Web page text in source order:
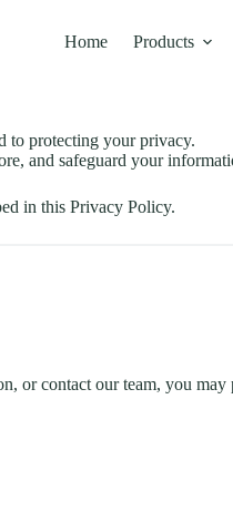
Home Products
to protecting your privacy.
and safeguard your
in this Privacy Policy.
or contact our team, you